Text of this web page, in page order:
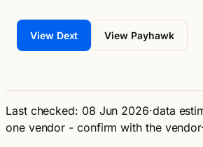
View Dext View Payhawk
Last checked: 08 Jun 2026·data
one vendor - confirm with the vendor·